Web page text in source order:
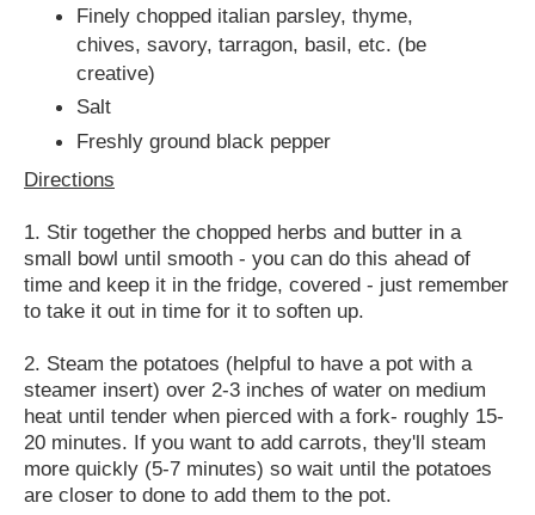
Finely chopped italian parsley, thyme,
chives, savory, tarragon, basil, etc. (be
creative)
Salt
Freshly ground black pepper
Directions
1. Stir together the chopped herbs and butter in a
small bowl until smooth - you can do this ahead of
time and keep it in the fridge, covered - just remember
to take it out in time for it to soften up.
2. Steam the potatoes (helpful to have a pot with a
steamer insert) over 2-3 inches of water on medium
heat until tender when pierced with a fork- roughly 15-
20 minutes. If you want to add carrots, they'll steam
more quickly (5-7 minutes) so wait until the potatoes
are closer to done to add them to the pot.